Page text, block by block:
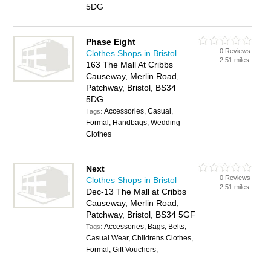
5DG
Phase Eight
Clothes Shops in Bristol
163 The Mall At Cribbs
Causeway, Merlin Road,
Patchway, Bristol, BS34
5DG
Tags:Accessories, Casual,
Formal, Handbags, Wedding
Clothes
0 Reviews
2.51 miles
Next
Clothes Shops in Bristol
Dec-13 The Mall at Cribbs
Causeway, Merlin Road,
Patchway, Bristol, BS34 5GF
Tags:Accessories, Bags, Belts,
Casual Wear, Childrens Clothes,
Formal, Gift Vouchers,
0 Reviews
2.51 miles